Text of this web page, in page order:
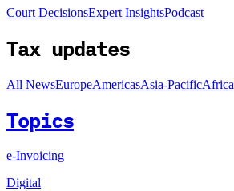
Court DecisionsExpert InsightsPodcast
Tax updates
All NewsEuropeAmericasAsia-PacificAfrica
Topics
e-Invoicing
Digital